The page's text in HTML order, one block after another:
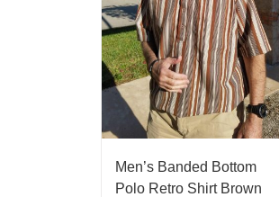
Men’s Banded Bottom
Polo Retro Shirt Brown